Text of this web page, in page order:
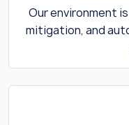
Our environment
mitigation, and